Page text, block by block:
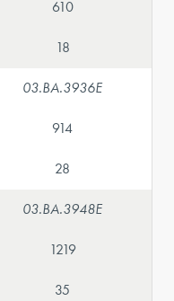
610
18
03.BA.3936E
914
28
03.BA.3948E
1219
35